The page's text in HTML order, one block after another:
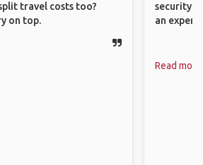
travel costs too?
on top.
security.
an
Read more